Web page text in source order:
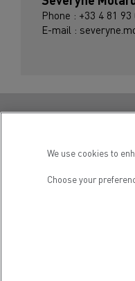
Phone : +33 4 81 93
E-mail :
We use cookies to
Choose your